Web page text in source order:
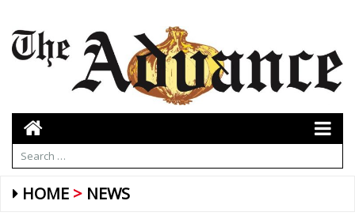
HOME NEWS